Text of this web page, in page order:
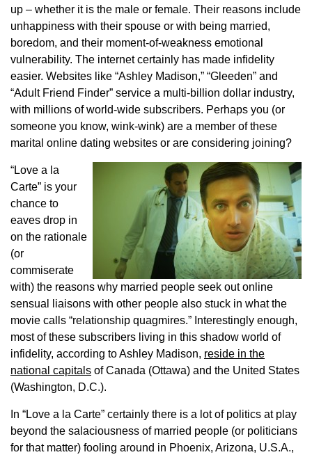
up – whether it is the male or female. Their reasons include
unhappiness with their spouse or with being married,
boredom, and their moment-of-weakness emotional
vulnerability. The internet certainly has made infidelity
easier. Websites like “Ashley Madison,” “Gleeden” and
“Adult Friend Finder” service a multi-billion dollar industry,
with millions of world-wide subscribers. Perhaps you (or
someone you know, wink-wink) are a member of these
marital online dating websites or are considering joining?
“Love a la
Carte” is your
chance to
eaves drop in
on the rationale
(or
commiserate
with) the reasons why married people seek out online
sensual liaisons with other people also stuck in what the
movie calls “relationship quagmires.” Interestingly enough,
most of these subscribers living in this shadow world of
infidelity, according to Ashley Madison, reside in the
national capitals of Canada (Ottawa) and the United States
(Washington, D.C.).
In “Love a la Carte” certainly there is a lot of politics at play
beyond the salaciousness of married people (or politicians
for that matter) fooling around in Phoenix, Arizona, U.S.A.,